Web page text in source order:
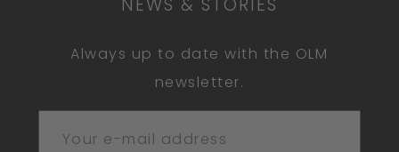
NEWS & STORIES
Always up to date with the OLM
newsletter.